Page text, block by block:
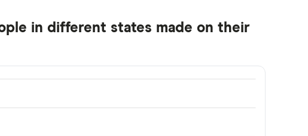
in different states made on their